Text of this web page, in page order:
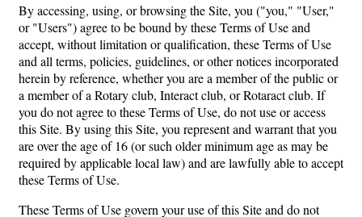
By accessing, using, or browsing the Site, you ("you," "User,"
or "Users") agree to be bound by these Terms of Use and
accept, without limitation or qualification, these Terms of Use
and all terms, policies, guidelines, or other notices incorporated
herein by reference, whether you are a member of the public or
a member of a Rotary club, Interact club, or Rotaract club. If
you do not agree to these Terms of Use, do not use or access
this Site. By using this Site, you represent and warrant that you
are over the age of 16 (or such older minimum age as may be
required by applicable local law) and are lawfully able to accept
these Terms of Use.
These Terms of Use govern your use of this Site and do not